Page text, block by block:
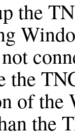
the
the
of the
the